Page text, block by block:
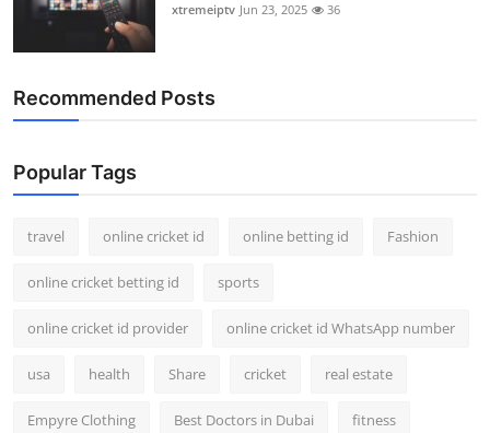
How To xtremeiptv Jun 23, 2025 36
Recommended Posts
Popular Tags
travel online cricket id online betting id Fashion
online cricket betting id sports
online cricket id provider online cricket id WhatsApp number
usa health Share cricket real estate
Empyre Clothing Best Doctors in Dubai fitness